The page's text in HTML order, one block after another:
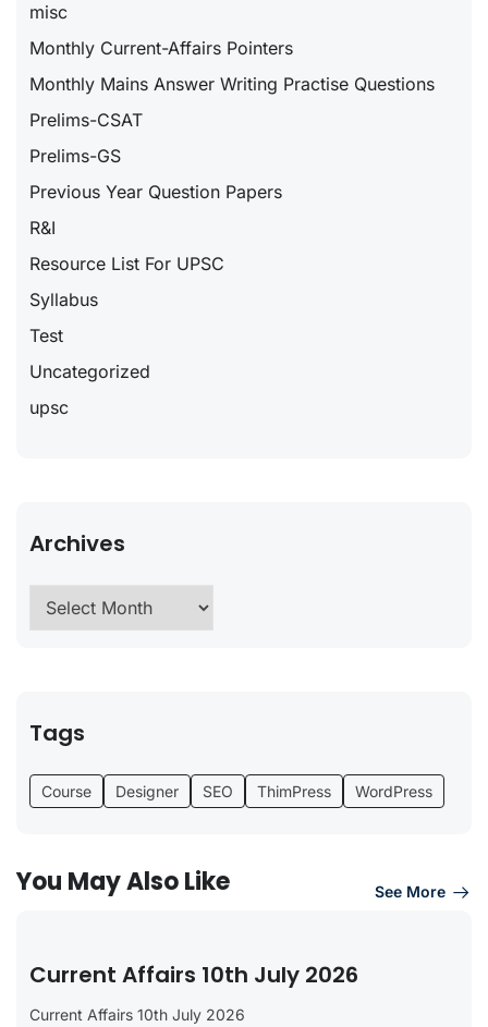
misc
Monthly Current-Affairs Pointers
Monthly Mains Answer Writing Practise Questions
Prelims-CSAT
Prelims-GS
Previous Year Question Papers
R&I
Resource List For UPSC
Syllabus
Test
Uncategorized
upsc
Archives
Tags
Course Designer SEO ThimPress WordPress
You May Also Like See More
Current Affairs 10th July 2026
Current Affairs 10th July 2026